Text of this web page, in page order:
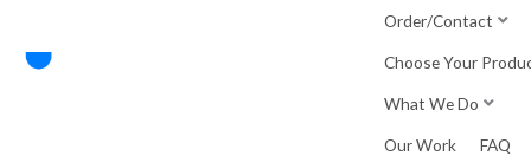
content
Order/Contact
Choose Your
What We Do
Our Work FAQ